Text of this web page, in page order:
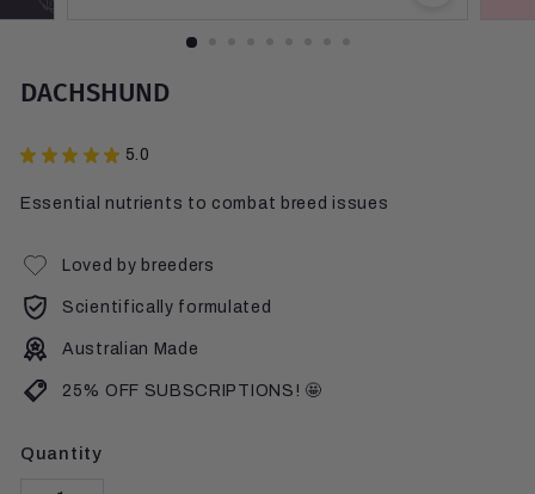
DACHSHUND
5.0
★ ★ ★ ★ ★
Essential nutrients to combat breed issues
Loved by breeders
Scientifically formulated
Australian Made
25% OFF SUBSCRIPTIONS! 🤩
Quantity